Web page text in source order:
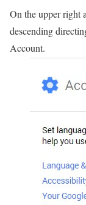
On the upper right
descending
Account.